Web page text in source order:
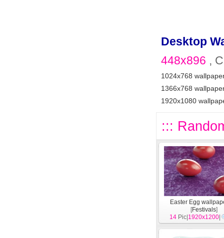
Desktop
448x896 ,
1024x768
1366x768
1920x1080
:::
Easter Egg
[Festivals]
14 Pic| 1920x1200